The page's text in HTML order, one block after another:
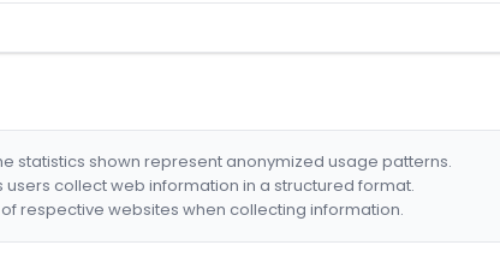
statistics shown represent anonymized usage patterns.
users collect web information in a structured format.
respective websites when collecting information.